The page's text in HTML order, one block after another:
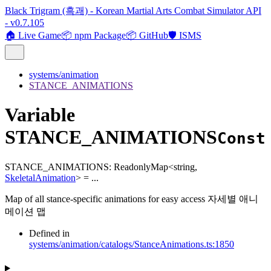
Black Trigram (흑괘) - Korean Martial Arts Combat Simulator API
- v0.7.105
🏠 Live Game📦 npm Package📦 GitHub🛡️ ISMS
systems/animation
STANCE_ANIMATIONS
Variable
STANCE_ANIMATIONSConst
STANCE_ANIMATIONS: ReadonlyMap<string,
SkeletalAnimation> = ...
Map of all stance-specific animations for easy access 자세별 애니
메이션 맵
Defined in
systems/animation/catalogs/StanceAnimations.ts:1850